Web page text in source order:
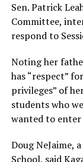
Sen. Patrick
Committee,
respond to
Noting her
has “respect”
privileges” of
students who
wanted to
Doug NeJaime,
School, said